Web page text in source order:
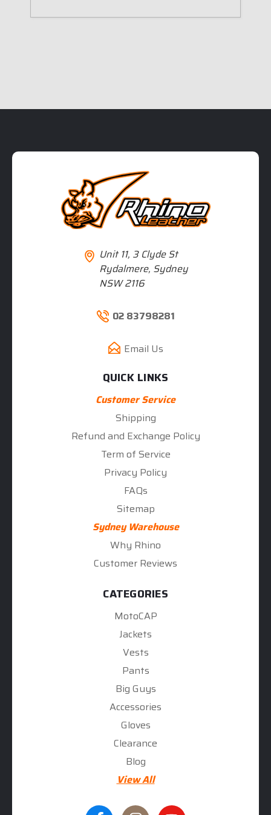
Unit 11, 3 Clyde St
Rydalmere, Sydney
NSW 2116
02 83798281
Email Us
QUICK LINKS
Customer Service
Shipping
Refund and Exchange Policy
Term of Service
Privacy Policy
FAQs
Sitemap
Sydney Warehouse
Why Rhino
Customer Reviews
CATEGORIES
MotoCAP
Jackets
Vests
Pants
Big Guys
Accessories
Gloves
Clearance
Blog
View All